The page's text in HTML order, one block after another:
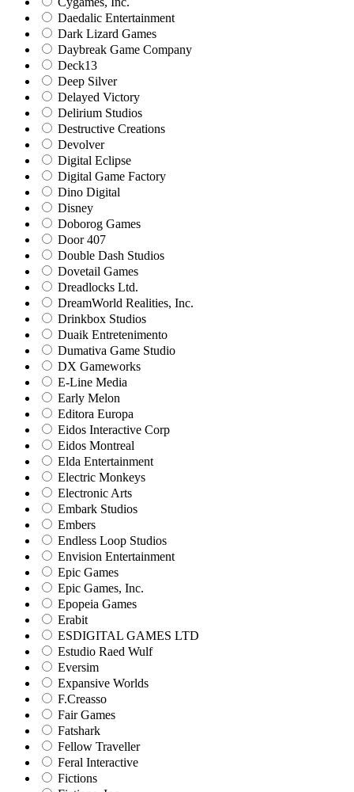
Daedalic Entertainment
Dark Lizard Games
Daybreak Game Company
Deck13
Deep Silver
Delayed Victory
Delirium Studios
Destructive Creations
Devolver
Digital Eclipse
Digital Game Factory
Dino Digital
Disney
Doborog Games
Door 407
Double Dash Studios
Dovetail Games
Dreadlocks Ltd.
DreamWorld Realities, Inc.
Drinkbox Studios
Duaik Entretenimento
Dumativa Game Studio
DX Gameworks
E-Line Media
Early Melon
Editora Europa
Eidos Interactive Corp
Eidos Montreal
Elda Entertainment
Electric Monkeys
Electronic Arts
Embark Studios
Embers
Endless Loop Studios
Envision Entertainment
Epic Games
Epic Games, Inc.
Epopeia Games
Erabit
ESDIGITAL GAMES LTD
Estudio Raed Wulf
Eversim
Expansive Worlds
F.Creasso
Fair Games
Fatshark
Fellow Traveller
Feral Interactive
Fictions